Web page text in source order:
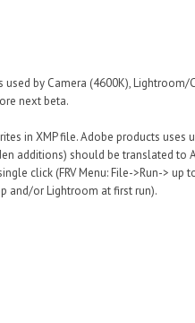
by Camera (4600K), Lightroom/
next beta.
in XMP file. Adobe products uses
additions) should be translated to
click (FRV Menu: File->Run-> up
and/or Lightroom at first run).